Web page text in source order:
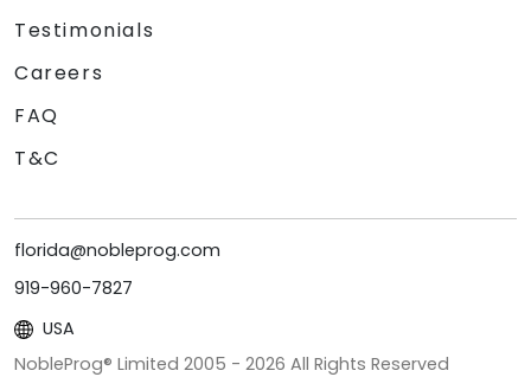
Testimonials
Careers
FAQ
T&C
florida@nobleprog.com
919-960-7827
USA
NobleProg® Limited 2005 - 2026 All Rights Reserved